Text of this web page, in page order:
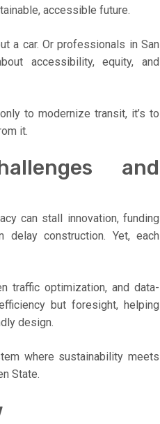
accessible future.
a car. Or professionals in San
accessibility, equity, and
to modernize transit, it’s to
it.
and
can stall innovation, funding
delay construction. Yet, each
traffic optimization, and data-
but foresight, helping
design.
where sustainability meets
State.